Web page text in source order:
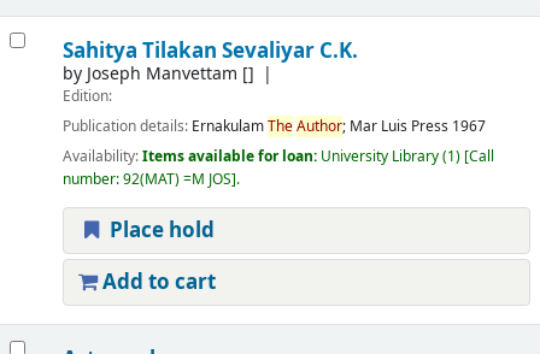
Sahitya Tilakan Sevaliyar C.K.
by Joseph Manvettam []
Edition:
Publication details: ErnakulamTheAuthor; Mar Luis Press 1967
Availability:Items available for loan: University Library(1) Call
number:92(MAT) =M JOS .
Place hold
Add to cart